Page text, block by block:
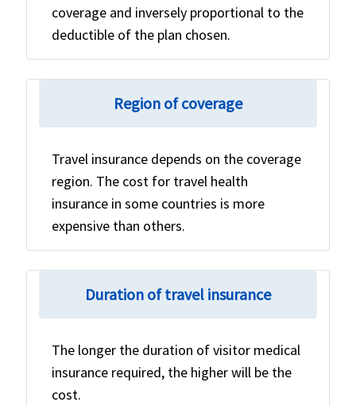
coverage and inversely proportional to the
deductible of the plan chosen.
Region of coverage
Travel insurance depends on the coverage
region. The cost for travel health
insurance in some countries is more
expensive than others.
Duration of travel insurance
The longer the duration of visitor medical
insurance required, the higher will be the
cost.